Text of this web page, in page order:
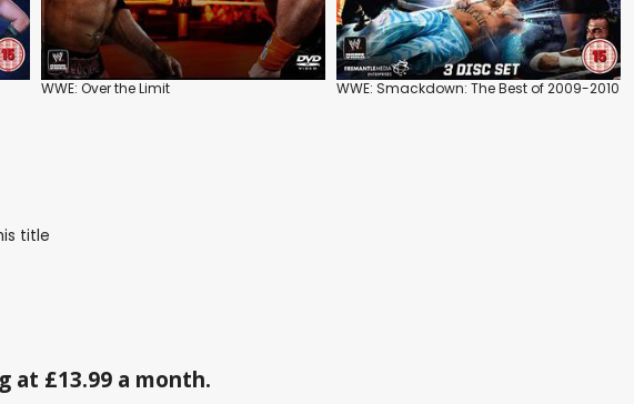
WWE: Over the Limit WWE: Smackdown: The Best of 2009-2010
title
at £13.99 a month.